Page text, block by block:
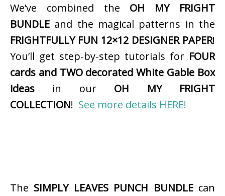
We’ve combined the OH MY FRIGHT
BUNDLE and the magical patterns in the
FRIGHTFULLY FUN 12×12 DESIGNER PAPER!
You’ll get step-by-step tutorials for FOUR
cards and TWO decorated White Gable Box
ideas in our OH MY FRIGHT
COLLECTION! See more details HERE!
The SIMPLY LEAVES PUNCH BUNDLEcan